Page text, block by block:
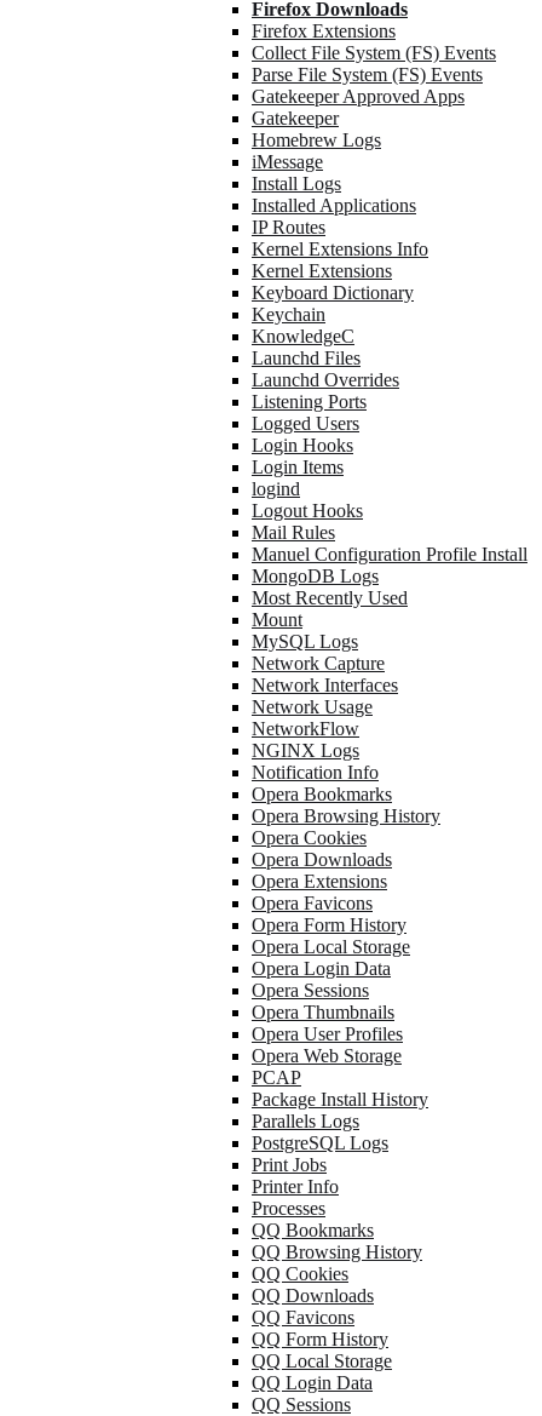
Firefox Downloads
Firefox Extensions
Collect File System (FS) Events
Parse File System (FS) Events
Gatekeeper Approved Apps
Gatekeeper
Homebrew Logs
iMessage
Install Logs
Installed Applications
IP Routes
Kernel Extensions Info
Kernel Extensions
Keyboard Dictionary
Keychain
KnowledgeC
Launchd Files
Launchd Overrides
Listening Ports
Logged Users
Login Hooks
Login Items
logind
Logout Hooks
Mail Rules
Manuel Configuration Profile Install
MongoDB Logs
Most Recently Used
Mount
MySQL Logs
Network Capture
Network Interfaces
Network Usage
NetworkFlow
NGINX Logs
Notification Info
Opera Bookmarks
Opera Browsing History
Opera Cookies
Opera Downloads
Opera Extensions
Opera Favicons
Opera Form History
Opera Local Storage
Opera Login Data
Opera Sessions
Opera Thumbnails
Opera User Profiles
Opera Web Storage
PCAP
Package Install History
Parallels Logs
PostgreSQL Logs
Print Jobs
Printer Info
Processes
QQ Bookmarks
QQ Browsing History
QQ Cookies
QQ Downloads
QQ Favicons
QQ Form History
QQ Local Storage
QQ Login Data
QQ Sessions